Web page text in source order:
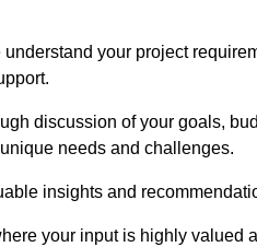
your project
discussion of your goals,
needs and challenges.
insights and
your input is highly valued